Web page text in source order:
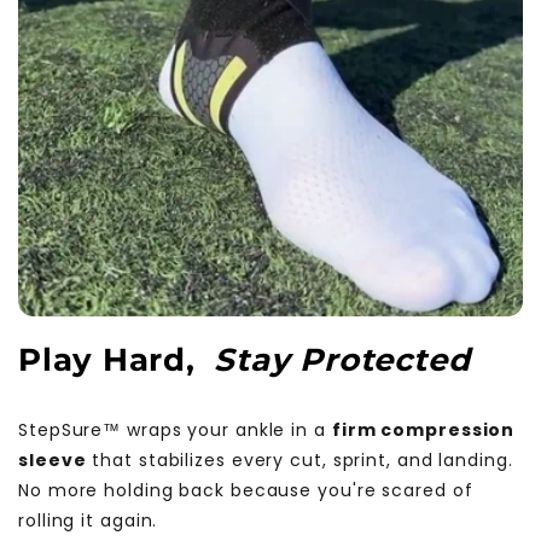
Play Hard, Stay Protected
StepSure™ wraps your ankle in a firm compression
sleeve that stabilizes every cut, sprint, and landing.
No more holding back because you're scared of
rolling it again.